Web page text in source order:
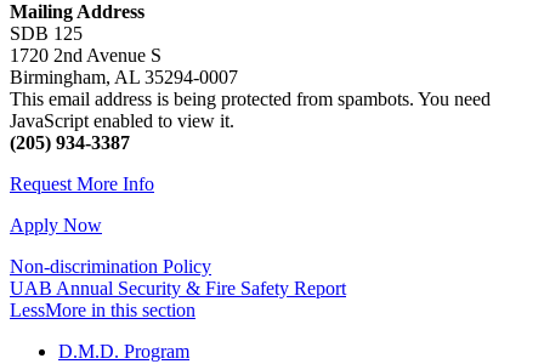
Mailing Address
SDB 125
1720 2nd Avenue S
Birmingham, AL 35294-0007
This email address is being protected from spambots. You need
JavaScript enabled to view it.
(205) 934-3387
Request More Info
Apply Now
Non-discrimination Policy
UAB Annual Security & Fire Safety Report
LessMore in this section
D.M.D. Program